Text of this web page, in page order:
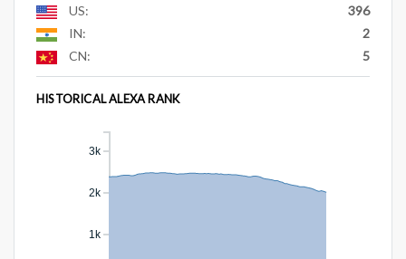
US:
396
IN:
2
CN:
5
HISTORICAL ALEXA RANK
1k
2k
3k